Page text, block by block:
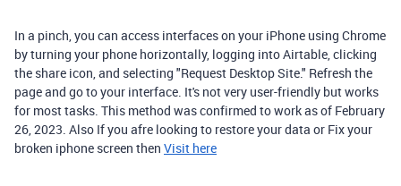
In a pinch, you can access interfaces on your iPhone using Chrome
by turning your phone horizontally, logging into Airtable, clicking
the share icon, and selecting "Request Desktop Site." Refresh the
page and go to your interface. It's not very user-friendly but works
for most tasks. This method was confirmed to work as of February
26, 2023. Also If you afre looking to restore your data or Fix your
broken iphone screen then Visit here